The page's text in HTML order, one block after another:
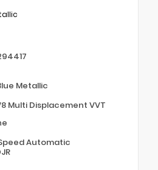
Metallic
Multi Displacement VVT
Automatic